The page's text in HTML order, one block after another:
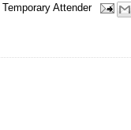
Temporary Attender